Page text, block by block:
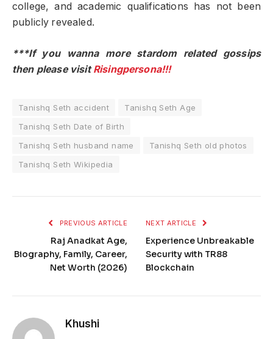
college, and academic qualifications has not been
publicly revealed.
***If you wanna more stardom related gossips
then please visitRisingpersona!!!
Tanishq Seth accident
Tanishq Seth Age
Tanishq Seth Date of Birth
Tanishq Seth husband name
Tanishq Seth old photos
Tanishq Seth Wikipedia
PREVIOUS ARTICLE
Raj Anadkat Age,
Biography, Family, Career,
Net Worth (2026)
NEXT ARTICLE
Experience Unbreakable
Security with TR88
Blockchain
Khushi